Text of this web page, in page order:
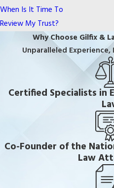
When Is It Time To
Review My Trust?
Why Choose Gilfix &
Unparalleled
Certified Specialists in
Co-Founder of the
Law